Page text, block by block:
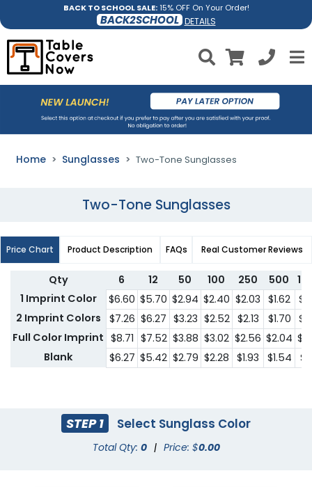
BACK TO SCHOOL SALE:15% OFF On Your Order!
BACK2SCHOOL DETAILS
Home Sunglasses Two-Tone Sunglasses
Two-Tone Sunglasses
Price Chart Product Description FAQs Real Customer Reviews
Qty 6 12 50 100 250 500
1 Imprint Color
$6.60 $5.70 $2.94 $2.40 $2.03 $1.62
2 Imprint Colors
$7.26 $6.27 $3.23 $2.52 $2.13 $1.70
Full Color Imprint $8.71 $7.52 $3.88 $3.02 $2.56 $2.04
Blank
$6.27 $5.42 $2.79 $2.28 $1.93 $1.54
STEP 1 Select Sunglass Color
Total Qty: 0 | Price: $0.00